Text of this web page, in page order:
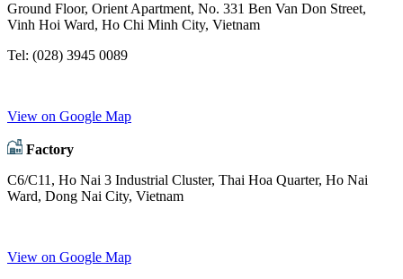
Ground Floor, Orient Apartment, No. 331 Ben Van Don Street,
Vinh Hoi Ward, Ho Chi Minh City, Vietnam
Tel: (028) 3945 0089
View on Google Map
Factory
C6/C11, Ho Nai 3 Industrial Cluster, Thai Hoa Quarter, Ho Nai
Ward, Dong Nai City, Vietnam
View on Google Map